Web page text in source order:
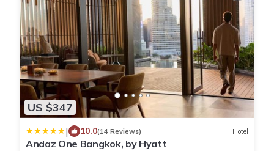
US $347
| 10.0(14 Reviews) Hotel
Andaz One Bangkok, by Hyatt